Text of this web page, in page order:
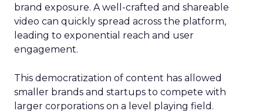
brand exposure. A well-crafted and shareable
video can quickly spread across the platform,
leading to exponential reach and user
engagement.
This democratization of content has allowed
smaller brands and startups to compete with
larger corporations on a level playing field.